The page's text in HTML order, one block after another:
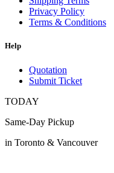
Privacy Policy
Terms & Conditions
Help
Quotation
Submit Ticket
TODAY
Same-Day Pickup
in Toronto & Vancouver